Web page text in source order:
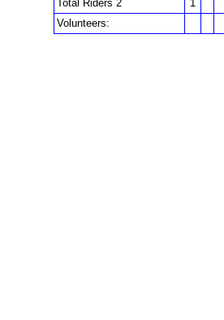
Total Riders 2
1
Volunteers: